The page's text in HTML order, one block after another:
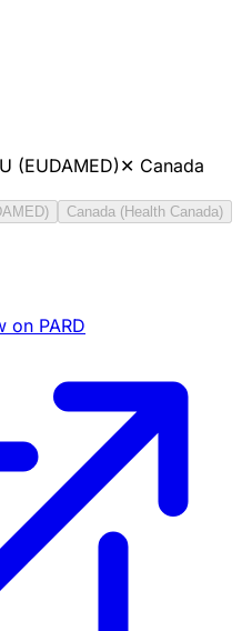
(EUDAMED)✕ Canada
Canada (Health Canada)
on PARD